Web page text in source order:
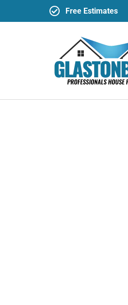
Free Estimates